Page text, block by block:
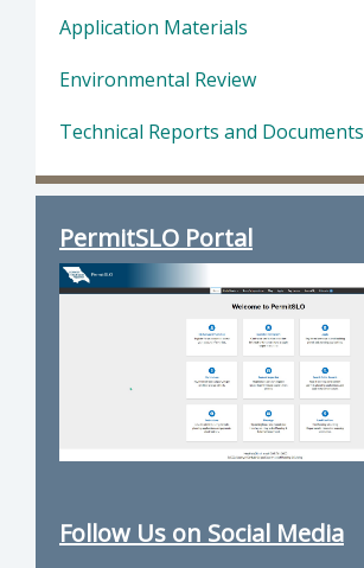
Application Materials
Environmental Review
Technical Reports and Documents
PermitSLO Portal
Follow Us on Social Media